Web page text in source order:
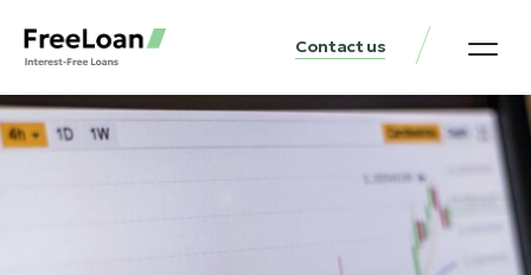
Contact us